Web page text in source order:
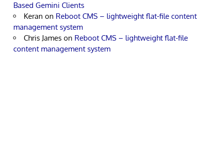
Based Gemini Clients
Keran on Reboot CMS – lightweight flat-file content
management system
Chris James on Reboot CMS – lightweight flat-file
content management system